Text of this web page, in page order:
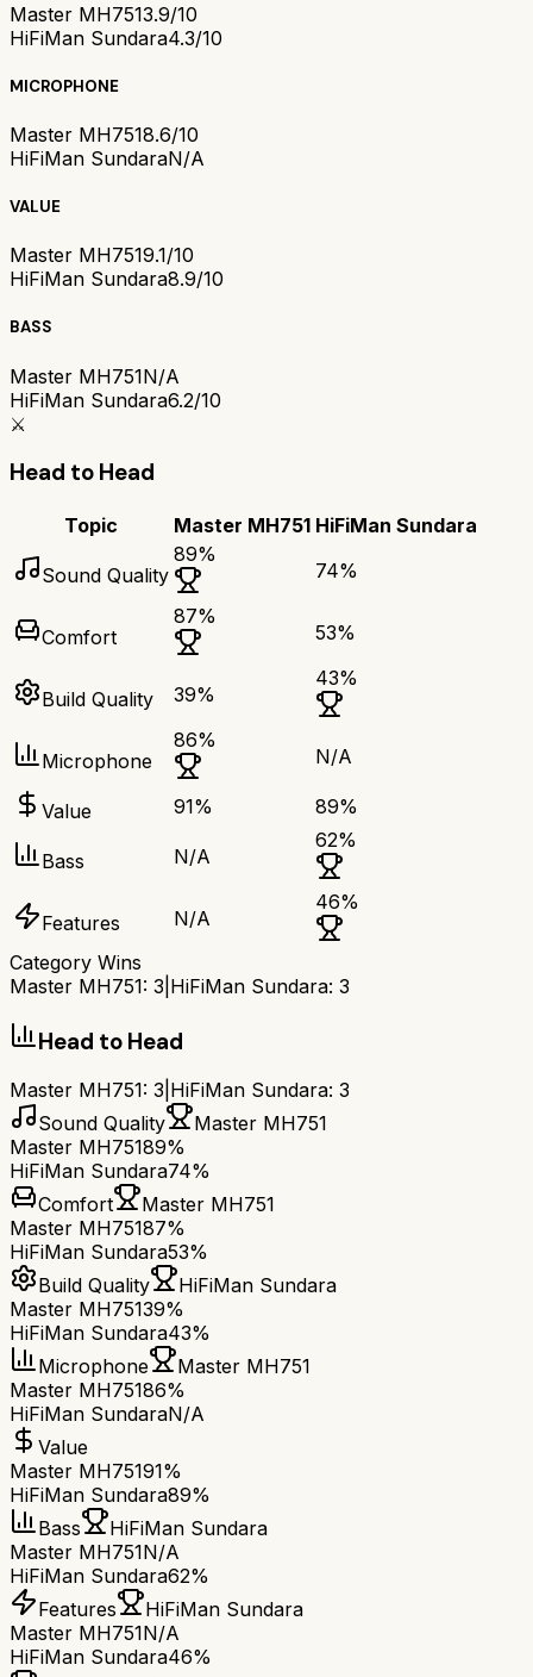
Master MH7513.9/10
HiFiMan Sundara4.3/10
MICROPHONE
Master MH7518.6/10
HiFiMan SundaraN/A
VALUE
Master MH7519.1/10
HiFiMan Sundara8.9/10
BASS
Master MH751N/A
HiFiMan Sundara6.2/10
⚔️
Head to Head
Topic Master MH751 HiFiMan Sundara
Sound Quality
89%
74%
Comfort
87%
53%
Build Quality 39%
43%
Microphone
86%
N/A
Value 91% 89%
Bass N/A
62%
Features N/A
46%
Category Wins
Master MH751: 3 HiFiMan Sundara: 3
Head to Head
Master MH751: 3 HiFiMan Sundara: 3
Sound Quality
Master MH751
Master MH75189%
HiFiMan Sundara74%
Comfort
Master MH751
Master MH75187%
HiFiMan Sundara53%
Build Quality
HiFiMan Sundara
Master MH75139%
HiFiMan Sundara43%
Microphone
Master MH751
Master MH75186%
HiFiMan SundaraN/A
Value
Master MH75191%
HiFiMan Sundara89%
Bass
HiFiMan Sundara
Master MH751N/A
HiFiMan Sundara62%
Features
HiFiMan Sundara
Master MH751N/A
HiFiMan Sundara46%